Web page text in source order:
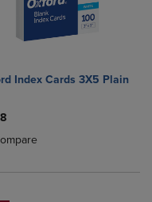
Compare, Items added for
to Compare, Items added
Index Cards 3X5 Plain
added, Select 2 to 4
removed, Select 2 to 4